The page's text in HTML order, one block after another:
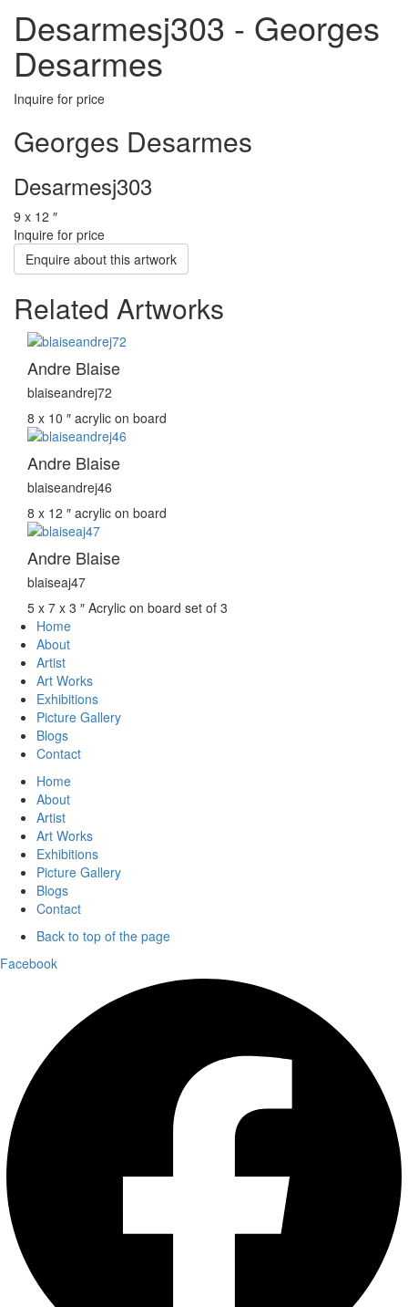
Desarmesj303 - Georges
Desarmes
Inquire for price
Georges Desarmes
Desarmesj303
9 x 12 ″
Inquire for price
Enquire about this artwork
Related Artworks
Andre Blaise
blaiseandrej72
8 x 10 ″ acrylic on board
Andre Blaise
blaiseandrej46
8 x 12 ″ acrylic on board
Andre Blaise
blaiseaj47
5 x 7 x 3 ″ Acrylic on board set of 3
Home
About
Artist
Art Works
Exhibitions
Picture Gallery
Blogs
Contact
Home
About
Artist
Art Works
Exhibitions
Picture Gallery
Blogs
Contact
Back to top of the page
Facebook